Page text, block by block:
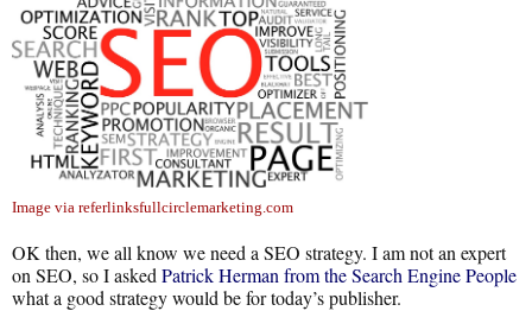
Image via referlinksfullcirclemarketing.com
OK then, we all know we need a SEO strategy. I am not an expert
on SEO, so I asked Patrick Herman from the Search Engine People
what a good strategy would be for today’s publisher.